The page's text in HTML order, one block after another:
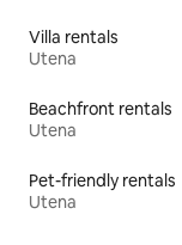
Villa rentals
Utena
Beachfront rentals
Utena
Pet-friendly rentals
Utena